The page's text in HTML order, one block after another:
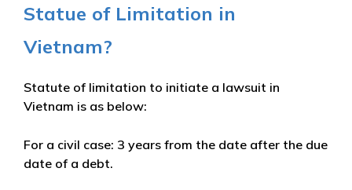
Statue of Limitation in
Vietnam?
Statute of limitation to initiate a lawsuit in
Vietnam is as below:
For a civil case: 3 years from the date after the due
date of a debt.